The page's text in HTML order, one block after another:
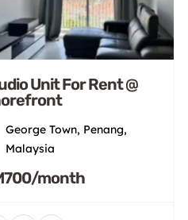
Unit For Rent @
George Town, Penang,
Malaysia
month